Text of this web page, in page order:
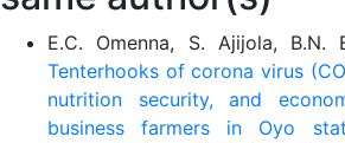
E.C. Omenna, S. Ajijola, B.N.
Tenterhooks of corona virus
nutrition security, and
business farmers in Oyo